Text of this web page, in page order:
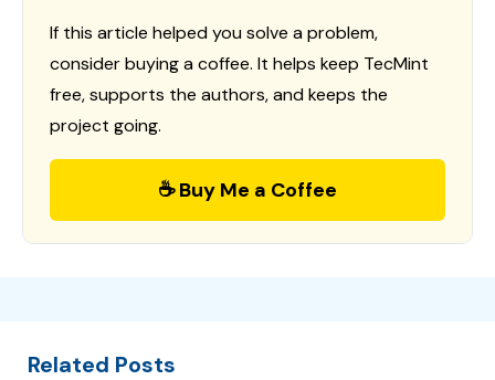
If this article helped you solve a problem,
consider buying a coffee. It helps keep TecMint
free, supports the authors, and keeps the
project going.
☕ Buy Me a Coffee
Related Posts